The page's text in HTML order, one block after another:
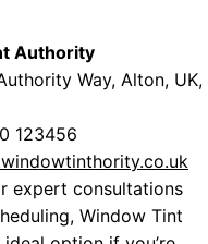
Authority
Way, Alton, UK,
123456
expert consultations
Window Tint